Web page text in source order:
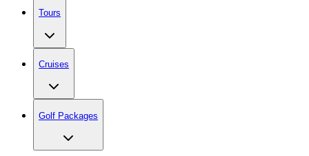
Tours
Cruises
Golf Packages